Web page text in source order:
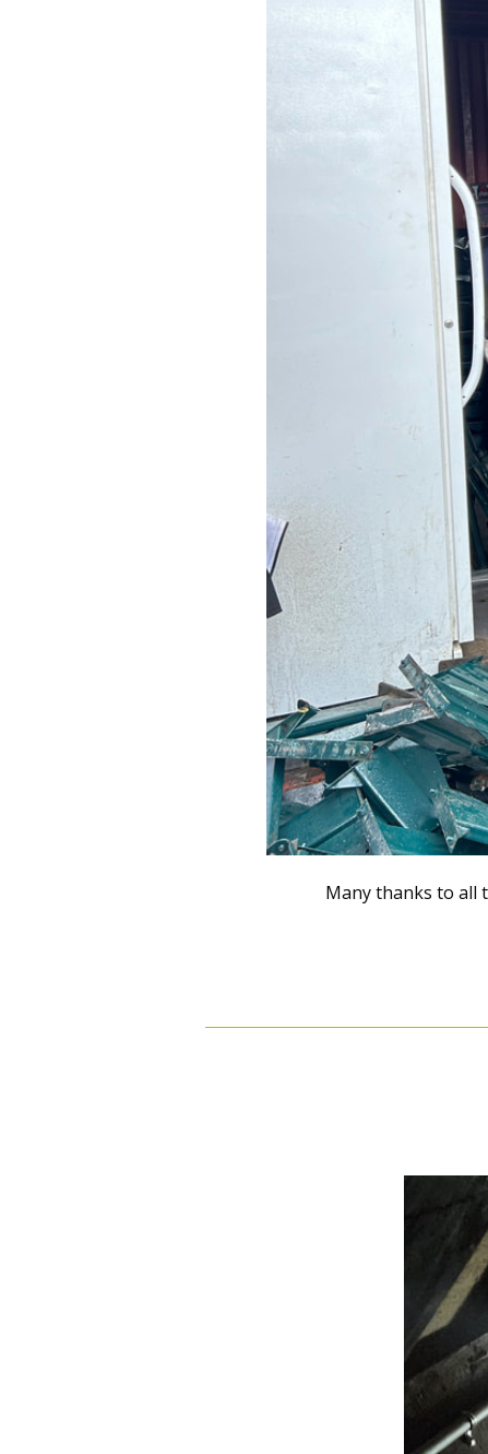
Many thanks to all